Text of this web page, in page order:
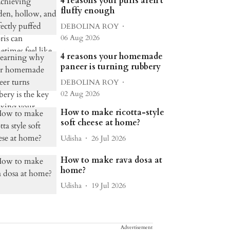
fluffy enough
DEBOLINA ROY
06 Aug 2026
4 reasons your homemade
paneer is turning rubbery
DEBOLINA ROY
02 Aug 2026
How to make ricotta-style
soft cheese at home?
Udisha 26 Jul 2026
How to make rava dosa at
home?
Udisha 19 Jul 2026
Advertisement